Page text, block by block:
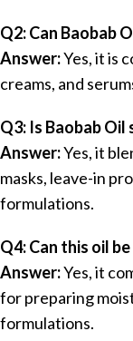
Q2: Can Baobab
Answer:Yes, it is
creams, and
Q3: Is Baobab
Answer:Yes, it
masks, leave-in
formulations.
Q4: Can this oil
Answer:Yes, it
for preparing
formulations.